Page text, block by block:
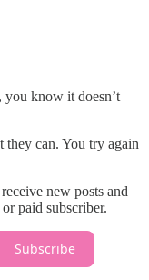
you know it doesn’t
they can. You try again
new posts and
paid subscriber.
Subscribe